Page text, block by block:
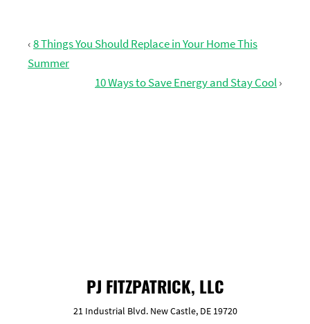
‹8 Things You Should Replace in Your Home This
Summer
10 Ways to Save Energy and Stay Cool›
PJ FITZPATRICK, LLC
21 Industrial Blvd. New Castle, DE 19720